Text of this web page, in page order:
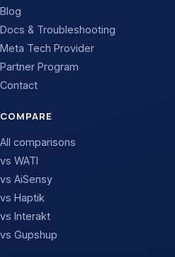
Blog
Docs & Troubleshooting
Meta Tech Provider
Partner Program
Contact
COMPARE
All comparisons
vs WATI
vs AiSensy
vs Haptik
vs Interakt
vs Gupshup